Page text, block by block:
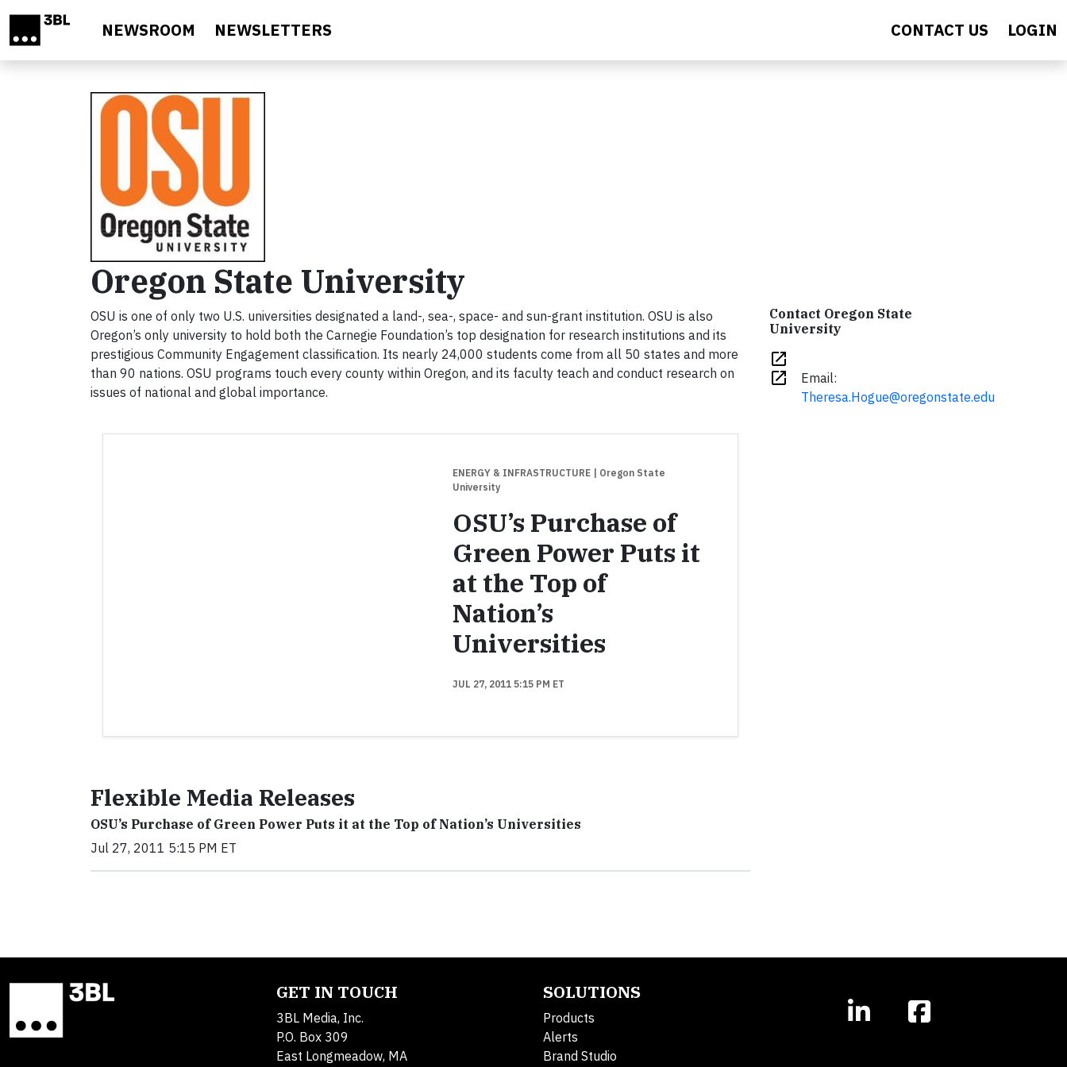
NEWSROOM NEWSLETTERS CONTACT US LOGIN
Oregon State University
OSU is one of only two U.S. universities designated a land-, sea-, space- and sun-grant institution. OSU is also
Oregon’s only university to hold both the Carnegie Foundation’s top designation for research institutions and its
prestigious Community Engagement classification. Its nearly 24,000 students come from all 50 states and more
than 90 nations. OSU programs touch every county within Oregon, and its faculty teach and conduct research on
issues of national and global importance.
ENERGY & INFRASTRUCTURE
| Oregon State
University
OSU’s Purchase of
Green Power Puts it
at the Top of
Nation’s
Universities
JUL 27, 2011 5:15 PM ET
Flexible Media Releases
OSU’s Purchase of Green Power Puts it at the Top of Nation’s Universities
Jul 27, 2011 5:15 PM ET
Contact Oregon State
University
open_in_new
open_in_new
Email:
Theresa.Hogue@oregonstate.edu
GET IN TOUCH
3BL Media, Inc.
P.O. Box 309
East Longmeadow, MA
SOLUTIONS
Products
Alerts
Brand Studio